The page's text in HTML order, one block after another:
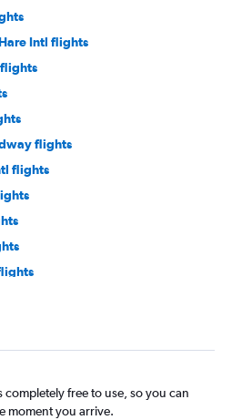
Intl flights
flights
flights
completely free to use, so you can
moment you arrive.